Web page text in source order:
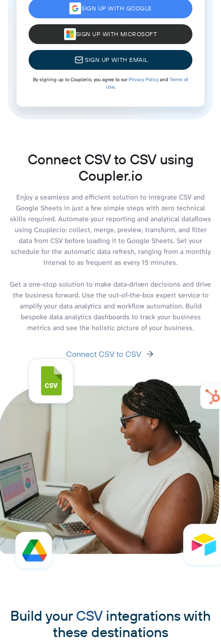
SIGN UP WITH GOOGLE
SIGN UP WITH MICROSOFT
SIGN UP WITH EMAIL
By signing up to Coupler.io, you agree to ourPrivacy Policyand Terms of
Use.
Connect CSV to CSV using
Coupler.io
Enjoy a seamless and efficient solution to integrate CSV and
Google Sheets in just a few simple steps with zero technical
skills required. Automate your reporting and analytical dataflows
using Coupler.io: collect, merge, preview, transform, and filter
data from CSV before loading it to Google Sheets. Set your
schedule for the automatic data refresh, ranging from a monthly
interval to as frequent as every 15 minutes.
Get a one-stop solution to make data-driven decisions and drive
the business forward. Use the out-of-the-box expert service to
amplify your data analytics and workflow automation. Build
bespoke data analytics dashboards to track your business
metrics and see the holistic picture of your business.
Connect CSV to CSV
Build your CSVintegrations with
these destinations